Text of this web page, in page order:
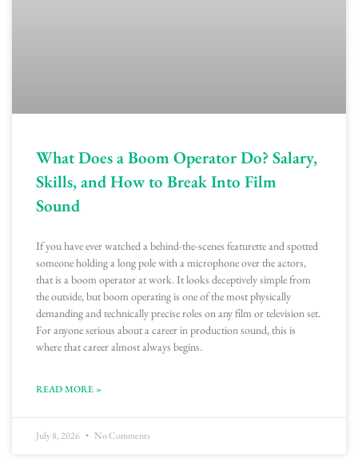
What Does a Boom Operator Do? Salary,
Skills, and How to Break Into Film
Sound
If you have ever watched a behind-the-scenes featurette and spotted
someone holding a long pole with a microphone over the actors,
that is a boom operator at work. It looks deceptively simple from
the outside, but boom operating is one of the most physically
demanding and technically precise roles on any film or television set.
For anyone serious about a career in production sound, this is
where that career almost always begins.
READ MORE »
July 8, 2026 No Comments